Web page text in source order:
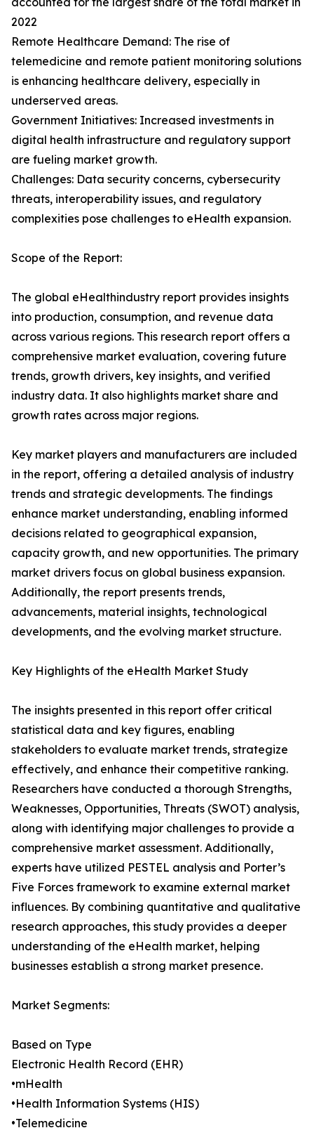
2022
Remote Healthcare Demand: The rise of
telemedicine and remote patient monitoring solutions
is enhancing healthcare delivery, especially in
underserved areas.
Government Initiatives: Increased investments in
digital health infrastructure and regulatory support
are fueling market growth.
Challenges: Data security concerns, cybersecurity
threats, interoperability issues, and regulatory
complexities pose challenges to eHealth expansion.
Scope of the Report:
The global eHealthindustry report provides insights
into production, consumption, and revenue data
across various regions. This research report offers a
comprehensive market evaluation, covering future
trends, growth drivers, key insights, and verified
industry data. It also highlights market share and
growth rates across major regions.
Key market players and manufacturers are included
in the report, offering a detailed analysis of industry
trends and strategic developments. The findings
enhance market understanding, enabling informed
decisions related to geographical expansion,
capacity growth, and new opportunities. The primary
market drivers focus on global business expansion.
Additionally, the report presents trends,
advancements, material insights, technological
developments, and the evolving market structure.
Key Highlights of the eHealth Market Study
The insights presented in this report offer critical
statistical data and key figures, enabling
stakeholders to evaluate market trends, strategize
effectively, and enhance their competitive ranking.
Researchers have conducted a thorough Strengths,
Weaknesses, Opportunities, Threats (SWOT) analysis,
along with identifying major challenges to provide a
comprehensive market assessment. Additionally,
experts have utilized PESTEL analysis and Porter’s
Five Forces framework to examine external market
influences. By combining quantitative and qualitative
research approaches, this study provides a deeper
understanding of the eHealth market, helping
businesses establish a strong market presence.
Market Segments:
Based on Type
Electronic Health Record (EHR)
•mHealth
•Health Information Systems (HIS)
•Telemedicine